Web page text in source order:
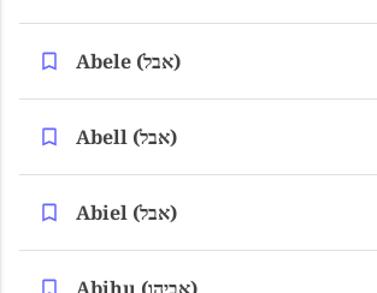
Abele (אבל)
Abell (אבל)
Abiel (אבל)